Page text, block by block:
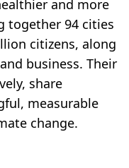
and more
together 94 cities
citizens, along
business. Their
share
measurable
change.